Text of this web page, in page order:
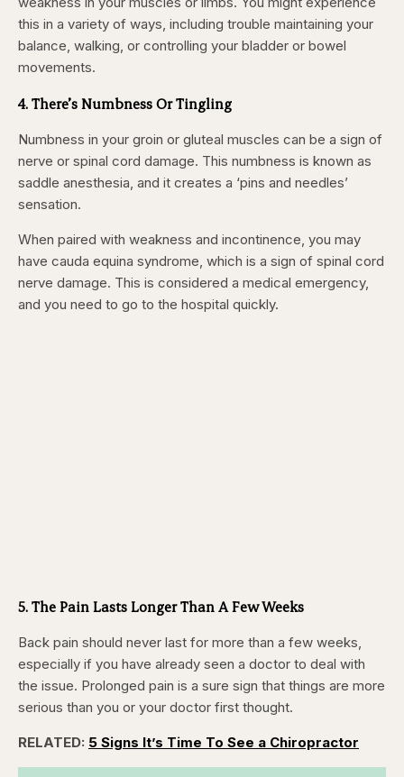
this in a variety of ways, including trouble maintaining your
balance, walking, or controlling your bladder or bowel
movements.
4. There’s Numbness Or Tingling
Numbness in your groin or gluteal muscles can be a sign of
nerve or spinal cord damage. This numbness is known as
saddle anesthesia, and it creates a ‘pins and needles’
sensation.
When paired with weakness and incontinence, you may
have cauda equina syndrome, which is a sign of spinal cord
nerve damage. This is considered a medical emergency,
and you need to go to the hospital quickly.
5. The Pain Lasts Longer Than A Few Weeks
Back pain should never last for more than a few weeks,
especially if you have already seen a doctor to deal with
the issue. Prolonged pain is a sure sign that things are more
serious than you or your doctor first thought.
RELATED: 5 Signs It’s Time To See a Chiropractor